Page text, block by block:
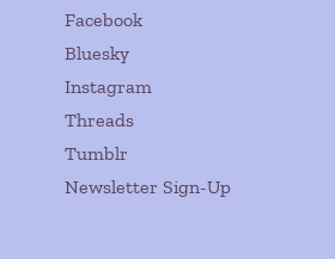
Facebook
Bluesky
Instagram
Threads
Tumblr
Newsletter Sign-Up